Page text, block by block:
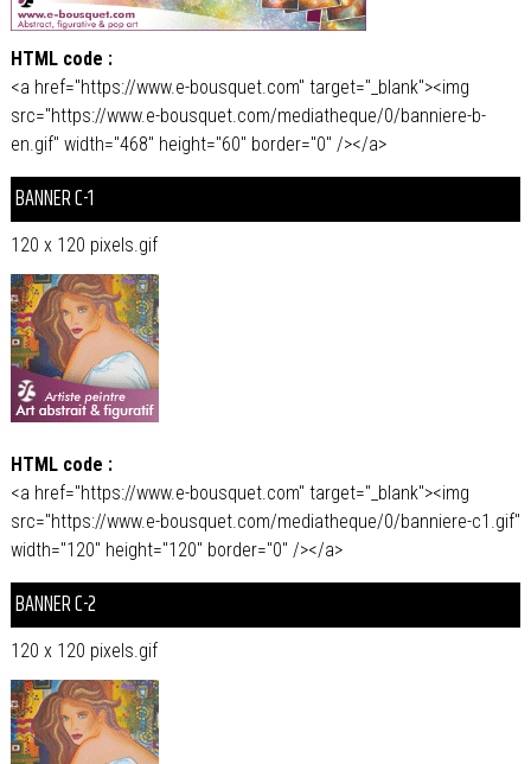
HTML code :
<a href="https://www.e-bousquet.com" target="_blank"><img
src="https://www.e-bousquet.com/mediatheque/0/banniere-b-
en.gif" width="468" height="60" border="0" /></a>
BANNER C-1
120 x 120 pixels.gif
HTML code :
<a href="https://www.e-bousquet.com" target="_blank"><img
src="https://www.e-bousquet.com/mediatheque/0/banniere-c1.gif"
width="120" height="120" border="0" /></a>
BANNER C-2
120 x 120 pixels.gif